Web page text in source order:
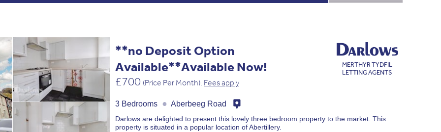
**no Deposit Option
Available**Available Now!
£700 (Price Per Month), Fees apply
MERTHYR TYDFIL
LETTING AGENTS
3 Bedrooms ● Aberbeeg Road
Darlows are delighted to present this lovely three bedroom property to the market. This
property is situated in a popular location of Abertillery.